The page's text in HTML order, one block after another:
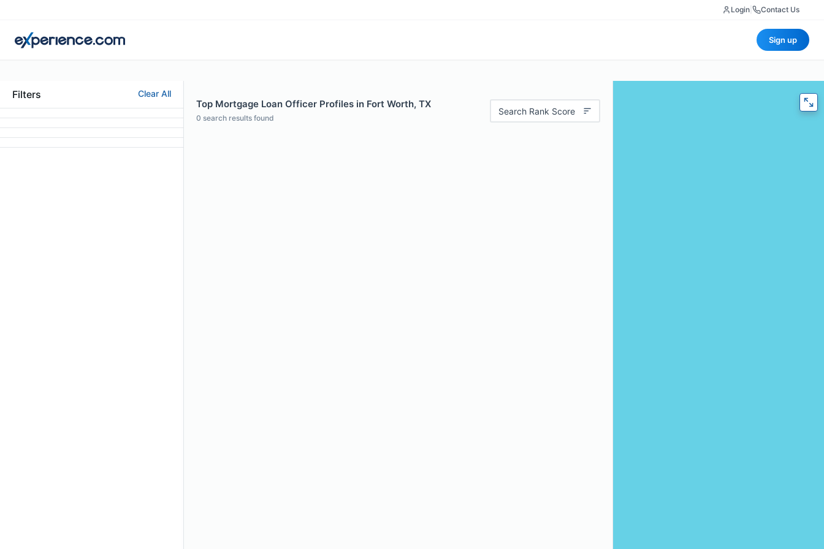
Login Contact Us
Sign up
Filters Clear All
Top Mortgage Loan Officer Profiles in Fort Worth, TX
0 search results found
Search Rank Score